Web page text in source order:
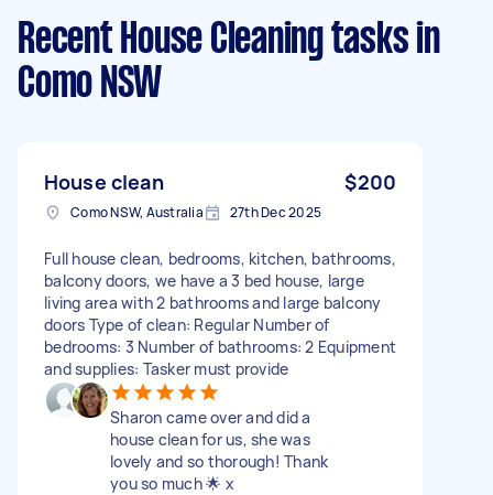
Recent House Cleaning tasks in
Como NSW
House clean $200
Como NSW, Australia 27th Dec 2025
Full house clean, bedrooms, kitchen, bathrooms,
balcony doors, we have a 3 bed house, large
living area with 2 bathrooms and large balcony
doors Type of clean: Regular Number of
bedrooms: 3 Number of bathrooms: 2 Equipment
and supplies: Tasker must provide
Sharon came over and did a
house clean for us, she was
lovely and so thorough! Thank
you so much 🌟 x